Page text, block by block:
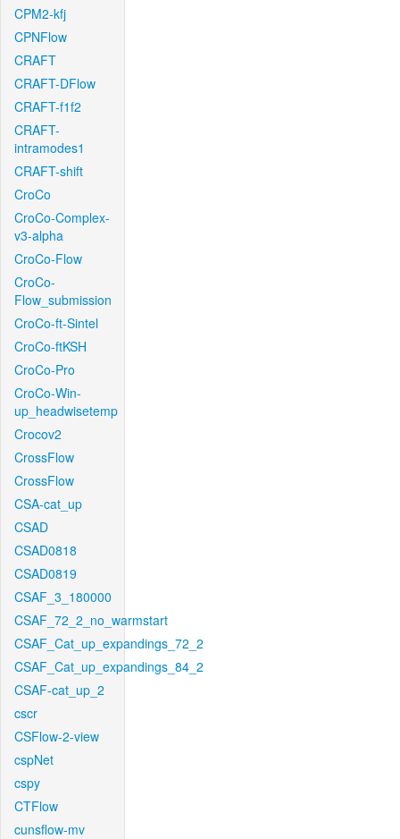
CPM2-kfj
CPNFlow
CRAFT
CRAFT-DFlow
CRAFT-f1f2
CRAFT-
intramodes1
CRAFT-shift
CroCo
CroCo-Complex-
v3-alpha
CroCo-Flow
CroCo-
Flow_submission
CroCo-ft-Sintel
CroCo-ftKSH
CroCo-Pro
CroCo-Win-
up_headwisetemp
Crocov2
CrossFlow
CrossFlow
CSA-cat_up
CSAD
CSAD0818
CSAD0819
CSAF_3_180000
CSAF_72_2_no_warmstart
CSAF_Cat_up_expandings_72_2
CSAF_Cat_up_expandings_84_2
CSAF-cat_up_2
cscr
CSFlow-2-view
cspNet
cspy
CTFlow
cunsflow-mv